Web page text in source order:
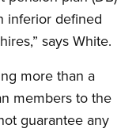
inferior defined
says White.
more than a
members to the
guarantee any